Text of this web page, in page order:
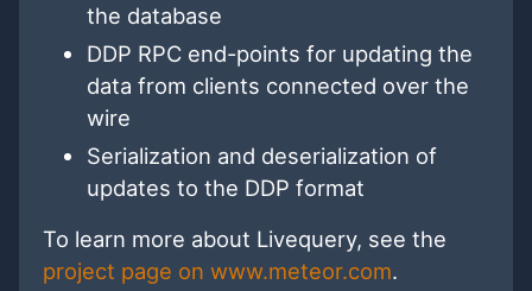
the database
DDP RPC end-points for updating the
data from clients connected over the
wire
Serialization and deserialization of
updates to the DDP format
To learn more about Livequery, see the
project page on www.meteor.com.